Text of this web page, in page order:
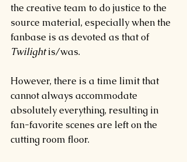
the creative team to do justice to the
source material, especially when the
fanbase is as devoted as that of
Twilight is/was.
However, there is a time limit that
cannot always accommodate
absolutely everything, resulting in
fan-favorite scenes are left on the
cutting room floor.